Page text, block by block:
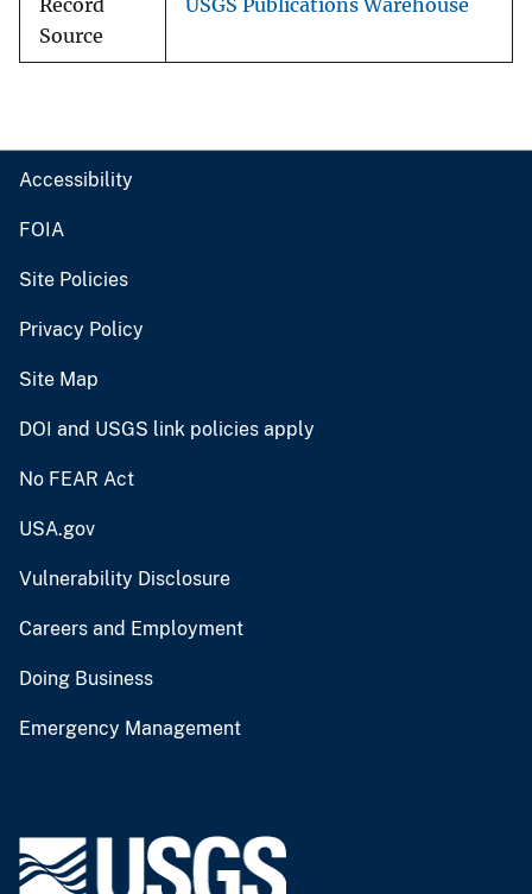
Record
Source
USGS Publications Warehouse
Accessibility
FOIA
Site Policies
Privacy Policy
Site Map
DOI and USGS link policies apply
No FEAR Act
USA.gov
Vulnerability Disclosure
Careers and Employment
Doing Business
Emergency Management